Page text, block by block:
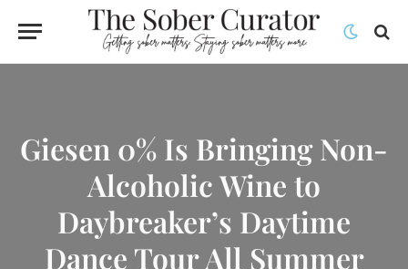
Giesen 0% Is Bringing Non-
Alcoholic Wine to
Daybreaker’s Daytime
Dance Tour All Summer